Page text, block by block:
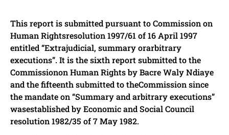
This report is submitted pursuant to Commission on
Human Rightsresolution 1997/61 of 16 April 1997
entitled “Extrajudicial, summary orarbitrary
executions”. It is the sixth report submitted to the
Commissionon Human Rights by Bacre Waly Ndiaye
and the fifteenth submitted to theCommission since
the mandate on “Summary and arbitrary executions”
wasestablished by Economic and Social Council
resolution 1982/35 of 7 May 1982.